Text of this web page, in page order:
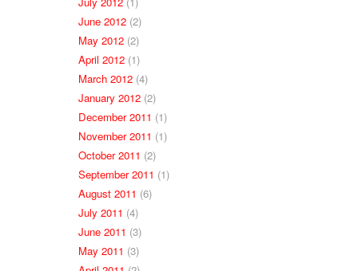
June 2012 (2)
May 2012 (2)
April 2012 (1)
March 2012 (4)
January 2012 (2)
December 2011 (1)
November 2011 (1)
October 2011 (2)
September 2011 (1)
August 2011 (6)
July 2011 (4)
June 2011 (3)
May 2011 (3)